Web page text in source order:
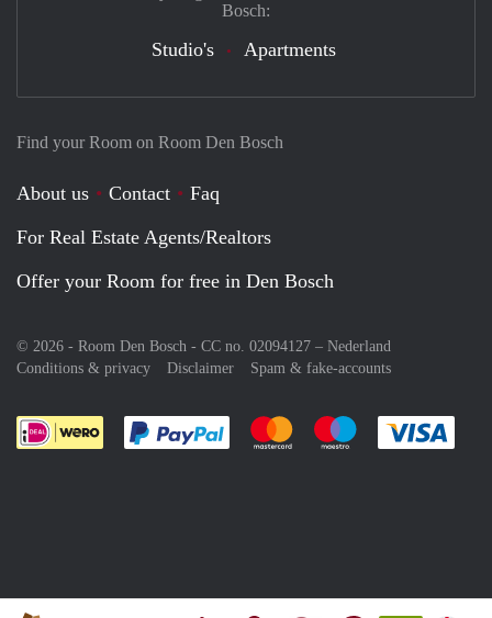
Find your Room on Room Den Bosch
About us Contact
Faq
For Real Estate Agents/Realtors
Offer your Room for free in Den Bosch
© 2026 - Room Den Bosch - CC no. 02094127 – Nederland
Conditions & privacy
Disclaimer Spam & fake-accounts
Pay easily with :payment method
Pay easily with :payment
Pay easily with
Bosch:
Studio's Apartments